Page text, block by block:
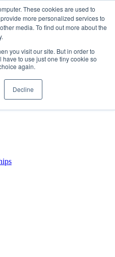
These cookies are used to
more personalized services to
media. To find out more about the
you visit our site. But in order to
to use just one tiny cookie so
again.
Decline